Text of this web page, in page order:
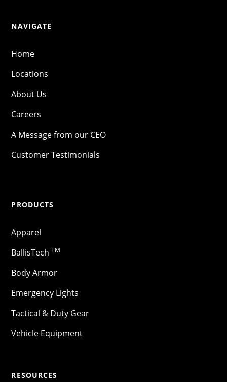
NAVIGATE
Home
Locations
About Us
Careers
A Message from our CEO
Customer Testimonials
PRODUCTS
Apparel
BallisTech TM
Body Armor
Emergency Lights
Tactical & Duty Gear
Vehicle Equipment
RESOURCES